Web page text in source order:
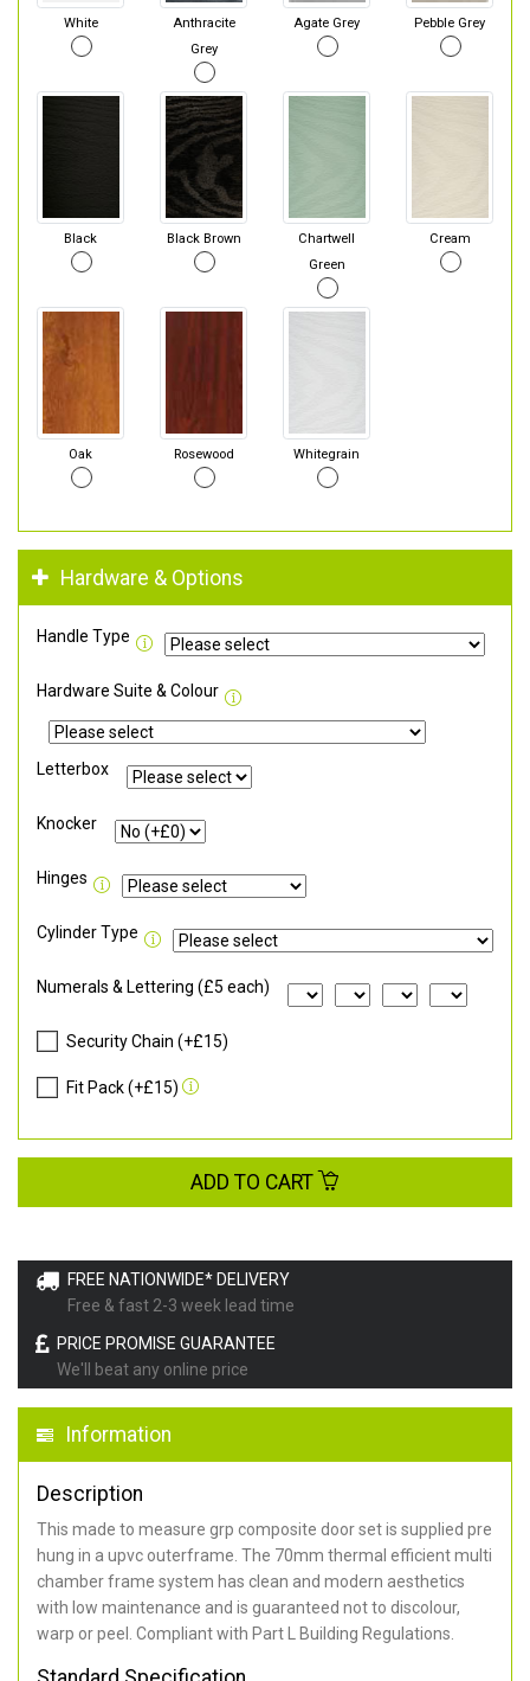
FREE NATIONWIDE* DELIVERY
Free & fast 2-3 week lead time
PRICE PROMISE GUARANTEE
We'll beat any online price
Information
Description
This made to measure grp composite door set is supplied pre
hung in a upvc outerframe. The 70mm thermal efficient multi
chamber frame system has clean and modern aesthetics
with low maintenance and is guaranteed not to discolour,
warp or peel. Compliant with Part L Building Regulations
White
Anthracite
Grey
Agate Grey Pebble Grey
Black Black Brown
Chartwell
Green
Cream
Oak Rosewood Whitegrain
Hardware & Options
Handle Type
Hardware Suite & Colour
Letterbox
Knocker
Hinges
Cylinder Type
Numerals & Lettering (£5 each)
Security Chain (+£15)
Fit Pack (+£15)
ADD TO CART